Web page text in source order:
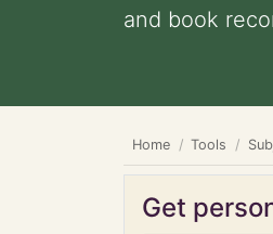
and book
Home Tools
Get